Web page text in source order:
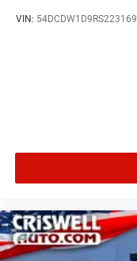
VIN: 54DCDW1D9RS223169